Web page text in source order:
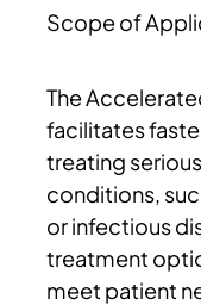
Scope of
The
facilitates
treating
conditions,
or infectious
treatment
meet patient